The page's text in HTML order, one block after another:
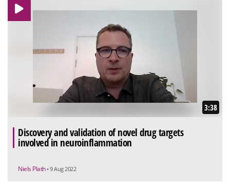
3:38
Discovery and validation of novel drug targets
involved in neuroinflammation
Niels Plath • 9 Aug 2022